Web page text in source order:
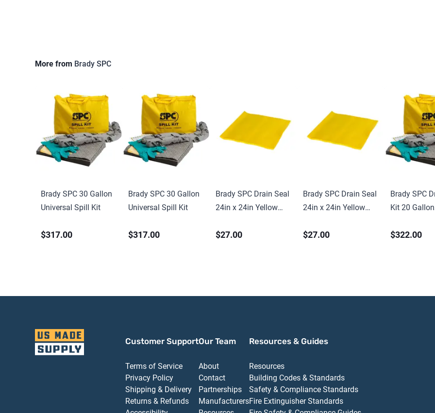
More from Brady SPC
Brady SPC 30 Gallon
Universal Spill Kit
$317.00
Brady SPC 30 Gallon
Universal Spill Kit
$317.00
Brady SPC Drain Seal
24in x 24in Yellow
$27.00
Brady SPC Drain Seal
24in x 24in Yellow
$27.00
Brady SPC
Kit 20 Gallon
$322.00
Customer Support
Terms of Service
Privacy Policy
Shipping & Delivery
Returns & Refunds
Our Team
About
Contact
Partnerships
Manufacturers
Resources & Guides
Resources
Building Codes & Standards
Safety & Compliance Standards
Fire Extinguisher Standards